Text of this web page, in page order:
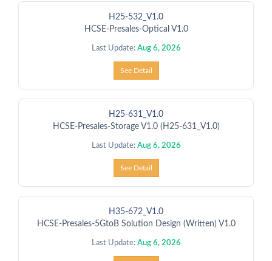
H25-532_V1.0
HCSE-Presales-Optical V1.0
Last Update: Aug 6, 2026
See Detail
H25-631_V1.0
HCSE-Presales-Storage V1.0 (H25-631_V1.0)
Last Update: Aug 6, 2026
See Detail
H35-672_V1.0
HCSE-Presales-5GtoB Solution Design (Written) V1.0
Last Update: Aug 6, 2026